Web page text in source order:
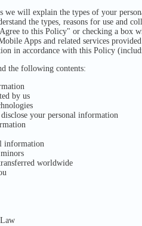
we will explain the types of your
the types, reasons for use and
to this Policy" or checking a box
Apps and related services
in accordance with this Policy
the following contents:
by us
your personal information
information
worldwide